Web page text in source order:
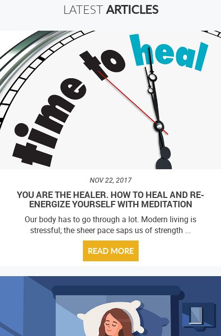
LATESTARTICLES
NOV 22, 2017
YOU ARE THE HEALER. HOW TO HEAL AND RE-
ENERGIZE YOURSELF WITH MEDITATION
Our body has to go through a lot. Modern living is
stressful; the sheer pace saps us of strength ...
READ MORE